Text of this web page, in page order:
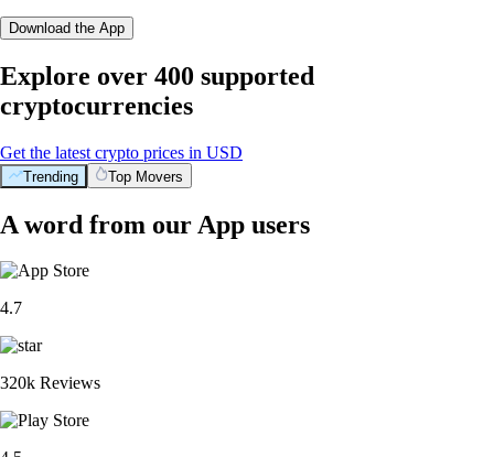
Download the App
Explore over 400 supported
cryptocurrencies
Get the latest crypto prices in USD
Trending Top Movers
A word from our App users
4.7
320k Reviews